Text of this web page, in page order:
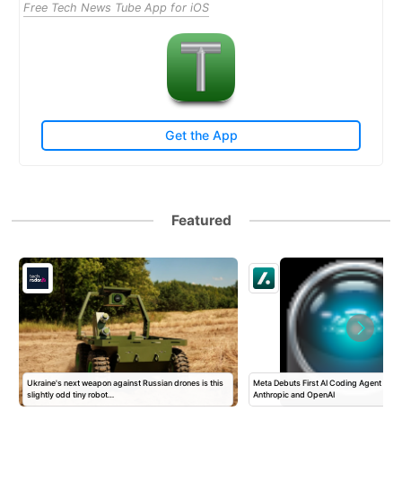
Free Tech News Tube App for iOS
Get the App
Featured
Ukraine's next weapon against Russian drones is this
slightly odd tiny robot…
Meta Debuts First AI Coding Agent To
Anthropic and OpenAI